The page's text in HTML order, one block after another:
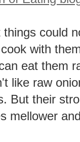
could
with
eat them
like raw
But their
mellower